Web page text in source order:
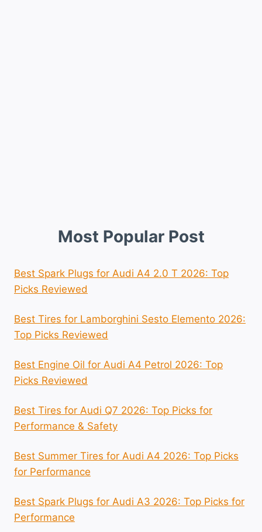
Most Popular Post
Best Spark Plugs for Audi A4 2.0 T 2026: Top
Picks Reviewed
Best Tires for Lamborghini Sesto Elemento 2026:
Top Picks Reviewed
Best Engine Oil for Audi A4 Petrol 2026: Top
Picks Reviewed
Best Tires for Audi Q7 2026: Top Picks for
Performance & Safety
Best Summer Tires for Audi A4 2026: Top Picks
for Performance
Best Spark Plugs for Audi A3 2026: Top Picks for
Performance